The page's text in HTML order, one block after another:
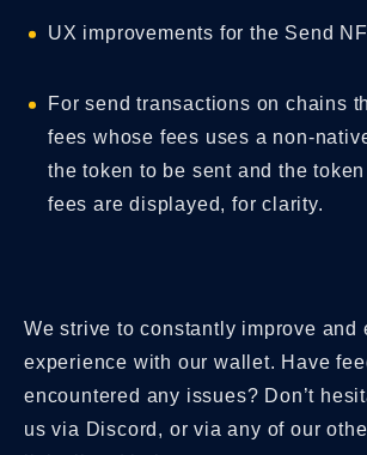
UX improvements for the Send
For send transactions on chains
fees whose fees uses a non-
the token to be sent and the
fees are displayed, for clarity.
We strive to constantly improve and
experience with our wallet. Have
encountered any issues? Don’t
us via Discord, or via any of our